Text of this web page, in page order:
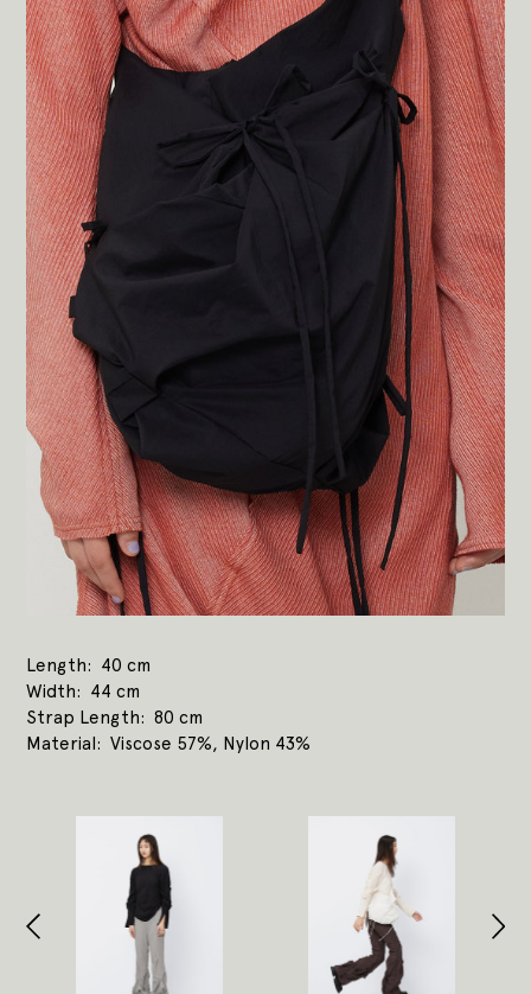
Length
40 cm
Width
44 cm
Strap Length
80 cm
Material
Viscose 57%, Nylon 43%